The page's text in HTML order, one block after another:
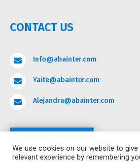
CONTACT US
 Info@abainter.com
 Yaite@abainter.com
 Alejandra@abainter.com
Contact
We use cookies on our website to
relevant experience by remembering